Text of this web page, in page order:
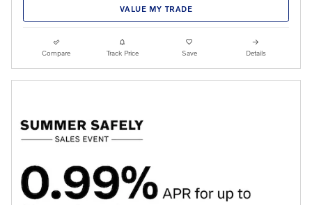
VALUE MY TRADE
Compare Track Price Save Details